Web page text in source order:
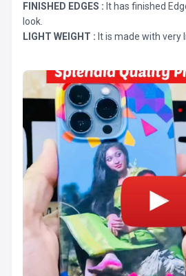
FINISHED EDGES : It has finished
look.
LIGHT WEIGHT : It is made with very